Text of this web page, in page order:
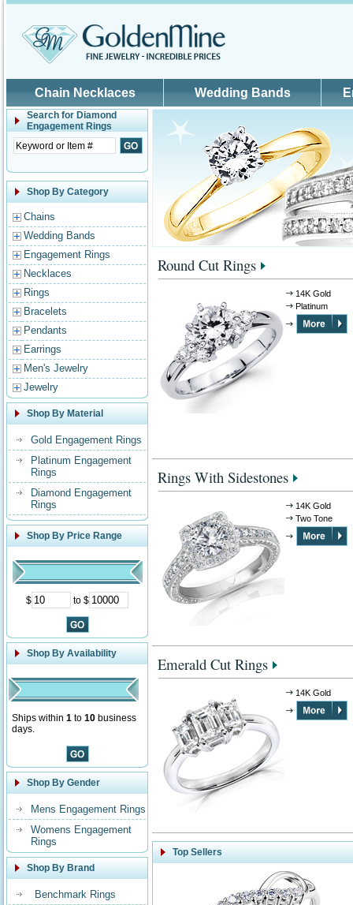
Chain Necklaces Wedding Bands
Search for Diamond
Engagement Rings
Shop By Category
Chains
Wedding Bands
Engagement Rings
Necklaces
Rings
Bracelets
Pendants
Earrings
Men's Jewelry
Jewelry
Shop By Material
Gold Engagement Rings
Platinum Engagement
Rings
Diamond Engagement
Rings
Shop By Price Range
$ to $
Shop By Availability
Ships within 1 to 10 business
days.
Shop By Gender
Mens Engagement Rings
Womens Engagement
Rings
Shop By Brand
Benchmark Rings
Round Cut Rings
14K Gold
Platinum
Rings With Sidestones
14K Gold
Two Tone
Emerald Cut Rings
14K Gold
Top Sellers